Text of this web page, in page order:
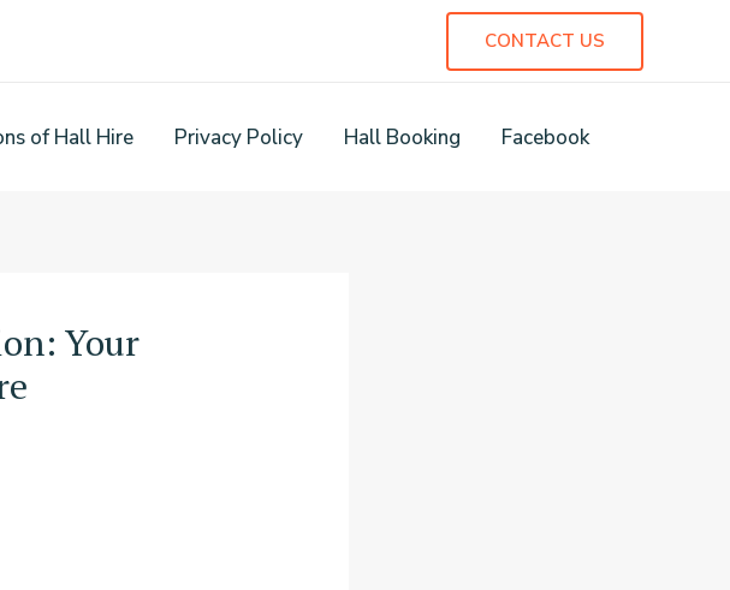
CONTACT US
of Hall Hire Privacy Policy Hall Booking Facebook
Your